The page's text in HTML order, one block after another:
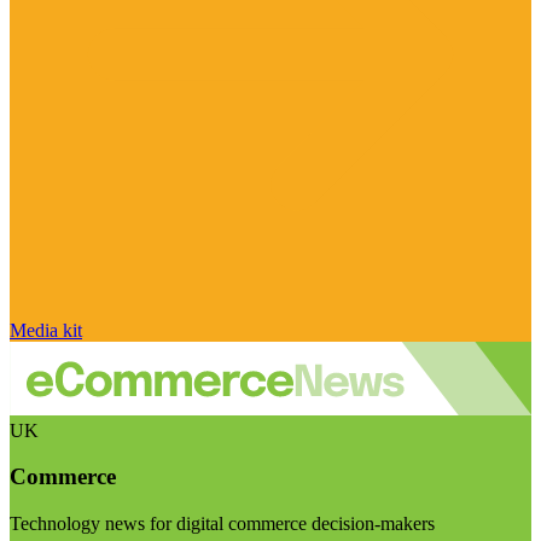
Media kit
UK
Commerce
Technology news for digital commerce decision-makers